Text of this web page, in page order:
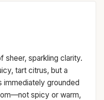
sheer, sparkling clarity.
tart citrus, but a
immediately grounded
spicy or warm,